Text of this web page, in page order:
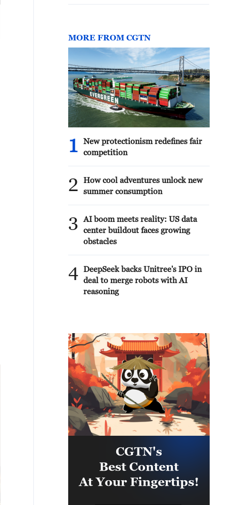
MORE FROM CGTN
1
New protectionism redefines fair
competition
2
How cool adventures unlock new
summer consumption
3
AI boom meets reality: US data
center buildout faces growing
obstacles
4 DeepSeek backs Unitree's IPO in
deal to merge robots with AI
reasoning